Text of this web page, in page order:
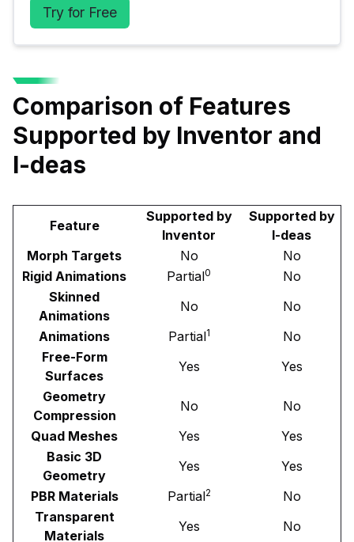
Try for Free
Comparison of Features
Supported by Inventor and
I-deas
Feature
Supported by
Inventor
Supported by
I-deas
Morph Targets
No
No
Rigid Animations
Partial0
No
Skinned
Animations
No
No
Animations
Partial1
No
Free-Form
Surfaces
Yes
Yes
Geometry
Compression
No
No
Quad Meshes
Yes
Yes
Basic 3D
Geometry
Yes
Yes
PBR Materials
Partial2
No
Transparent
Materials
Yes
No